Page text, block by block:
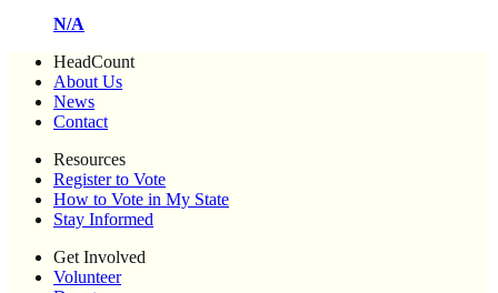
N/A
HeadCount
About Us
News
Contact
Resources
Register to Vote
How to Vote in My State
Stay Informed
Get Involved
Volunteer